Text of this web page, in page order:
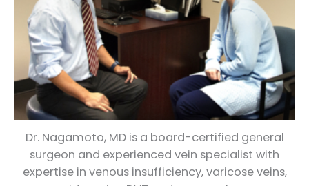
Dr. Nagamoto, MD is a board-certified general
surgeon and experienced vein specialist with
expertise in venous insufficiency, varicose veins,